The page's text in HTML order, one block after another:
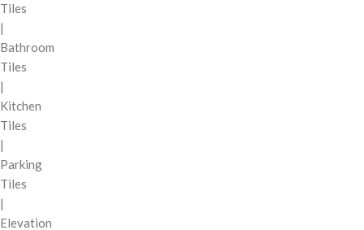
Tiles
|
Bathroom
Tiles
|
Kitchen
Tiles
|
Parking
Tiles
|
Elevation